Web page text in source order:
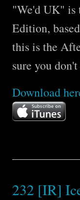
"We'd UK" is
Edition,
this is the
sure you
Download
232 [IR]